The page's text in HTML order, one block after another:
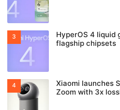
HyperOS 4 liquid
flagship chipsets
Xiaomi launches
Zoom with 3x